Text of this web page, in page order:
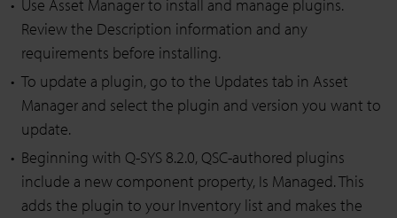
Use Asset Manager to install and manage plugins.
Review the Description information and any
requirements before installing.
To update a plugin, go to the Updates tab in Asset
Manager and select the plugin and version you want to
update.
Beginning with Q-SYS 8.2.0, QSC-authored plugins
include a new component property, Is Managed. This
adds the plugin to your Inventory list and makes the